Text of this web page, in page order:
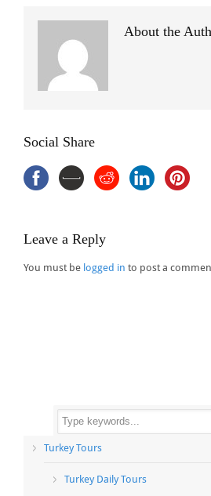
About the
Social Share
Leave a Reply
You must be logged in to post a
Turkey Tours
Turkey Daily Tours